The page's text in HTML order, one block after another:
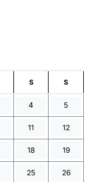
S S
4 5
11 12
18 19
25 26